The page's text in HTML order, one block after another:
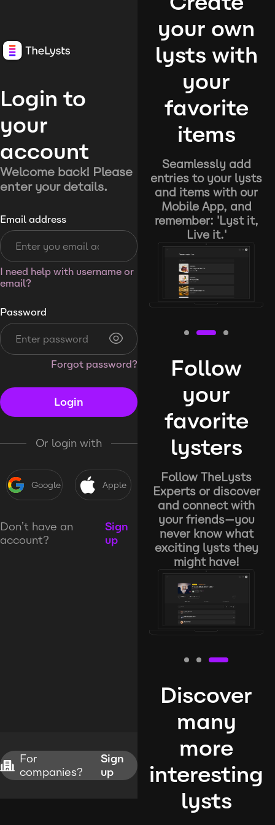
Login to
your
account
Welcome back! Please
enter your details.
Email address
I need help with username or
email?
Password
Forgot password?
Login
Or login with
Google Apple
Don’t have an
account?
Sign
up
For
companies?
Sign
up
your own
lysts with
your
favorite
items
Seamlessly add
entries to your lysts
and items with our
Mobile App, and
remember: 'Lyst it,
Live it.'
Follow
your
favorite
lysters
Follow TheLysts
Experts or discover
and connect with
your friends—you
never know what
exciting lysts they
might have!
Discover
many
more
interesting
lysts